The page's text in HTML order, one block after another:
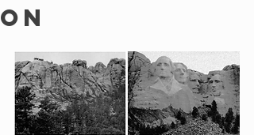
on